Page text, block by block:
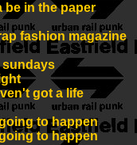
be in the paper
fashion magazine
sundays
got a life
to happen
to happen